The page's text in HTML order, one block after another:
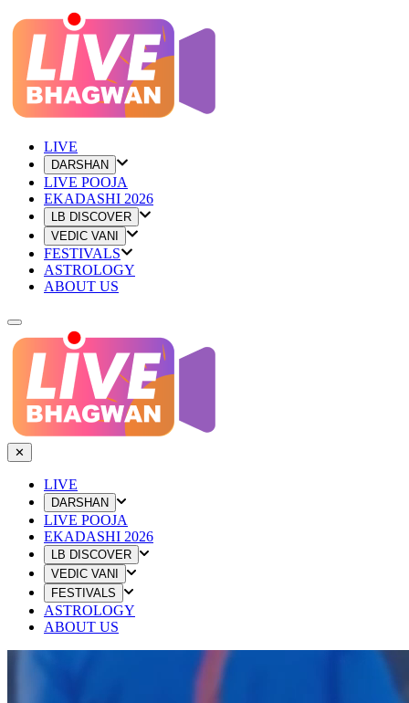
LIVE
DARSHAN
LIVE POOJA
EKADASHI 2026
LB DISCOVER
VEDIC VANI
FESTIVALS
ASTROLOGY
ABOUT US
✕
LIVE
DARSHAN
LIVE POOJA
EKADASHI 2026
LB DISCOVER
VEDIC VANI
FESTIVALS
ASTROLOGY
ABOUT US